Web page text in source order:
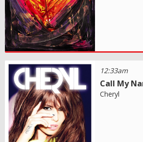
12:33am
Call My
Cheryl